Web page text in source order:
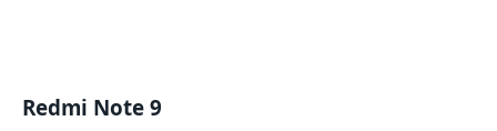
Redmi Note 9